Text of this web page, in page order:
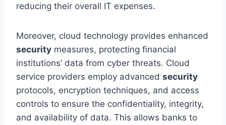
reducing their overall IT expenses.
Moreover, cloud technology provides enhanced
security measures, protecting financial
institutions’ data from cyber threats. Cloud
service providers employ advanced security
protocols, encryption techniques, and access
controls to ensure the confidentiality, integrity,
and availability of data. This allows banks to